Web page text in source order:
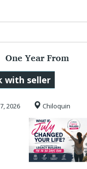
One Year From
Today...
with seller
2026 Chiloquin